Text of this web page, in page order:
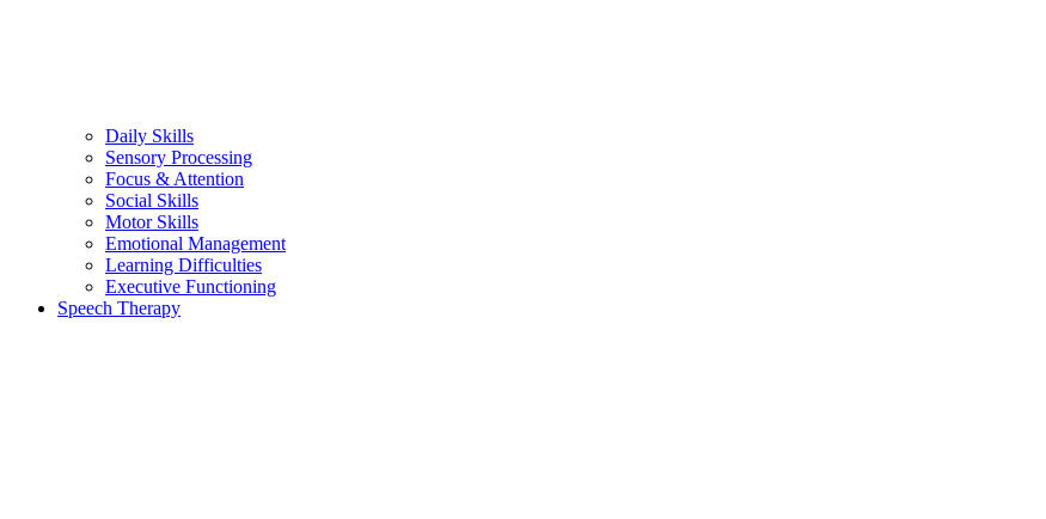
Daily Skills
Sensory Processing
Focus & Attention
Social Skills
Motor Skills
Emotional Management
Learning Difficulties
Executive Functioning
Speech Therapy